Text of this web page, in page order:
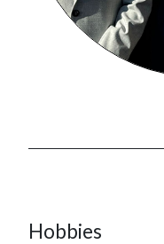
Hobbies